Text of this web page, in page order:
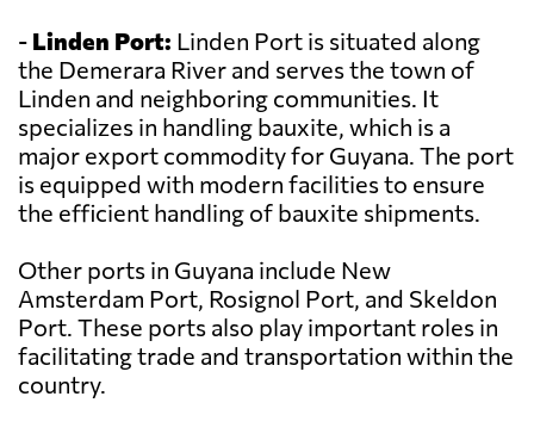
- Linden Port: Linden Port is situated along
the Demerara River and serves the town of
Linden and neighboring communities. It
specializes in handling bauxite, which is a
major export commodity for Guyana. The port
is equipped with modern facilities to ensure
the efficient handling of bauxite shipments.
Other ports in Guyana include New
Amsterdam Port, Rosignol Port, and Skeldon
Port. These ports also play important roles in
facilitating trade and transportation within the
country.